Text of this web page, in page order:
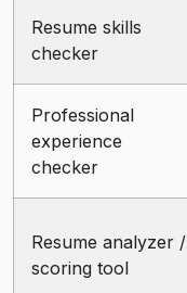
Resume skills
checker
Professional
experience
checker
Resume analyzer /
scoring tool